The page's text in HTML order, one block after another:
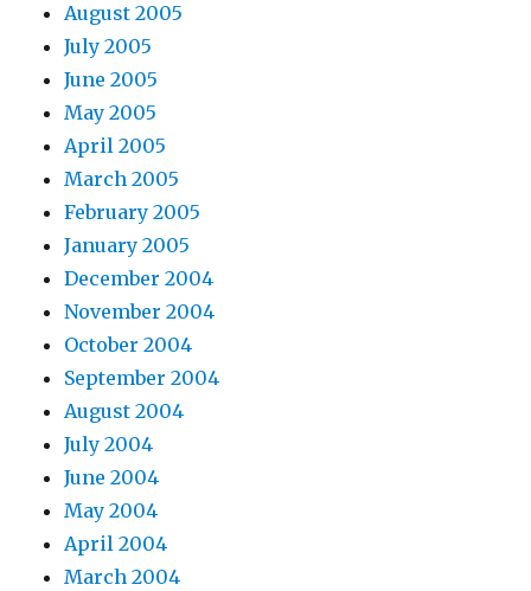
August 2005
July 2005
June 2005
May 2005
April 2005
March 2005
February 2005
January 2005
December 2004
November 2004
October 2004
September 2004
August 2004
July 2004
June 2004
May 2004
April 2004
March 2004